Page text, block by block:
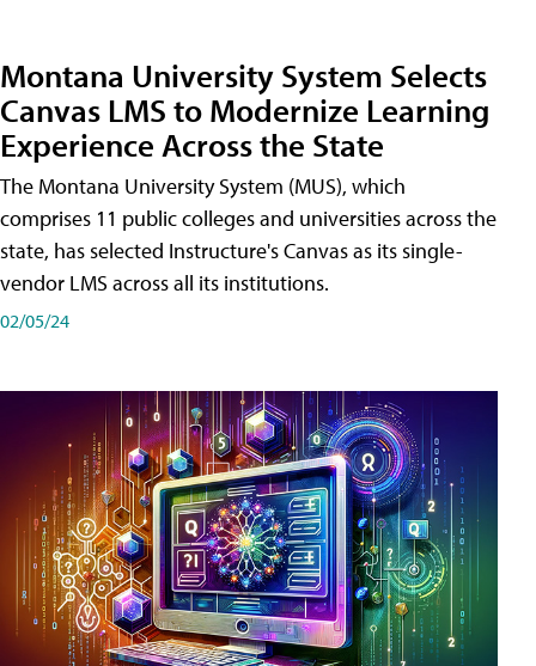
Montana University System Selects
Canvas LMS to Modernize Learning
Experience Across the State
The Montana University System (MUS), which
comprises 11 public colleges and universities across the
state, has selected Instructure's Canvas as its single-
vendor LMS across all its institutions.
02/05/24